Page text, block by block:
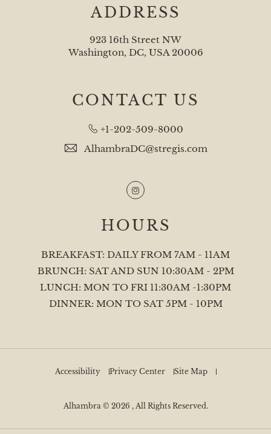
ADDRESS
923 16th Street NW
Washington, DC, USA 20006
CONTACT US
+1-202-509-8000
AlhambraDC@stregis.com
Instagram
HOURS
BREAKFAST: DAILY FROM 7AM - 11AM
BRUNCH: SAT AND SUN 10:30AM - 2PM
LUNCH: MON TO FRI 11:30AM -1:30PM
DINNER: MON TO SAT 5PM - 10PM
Accessibility Privacy Center Site Map
Alhambra © 2026 , All Rights Reserved.